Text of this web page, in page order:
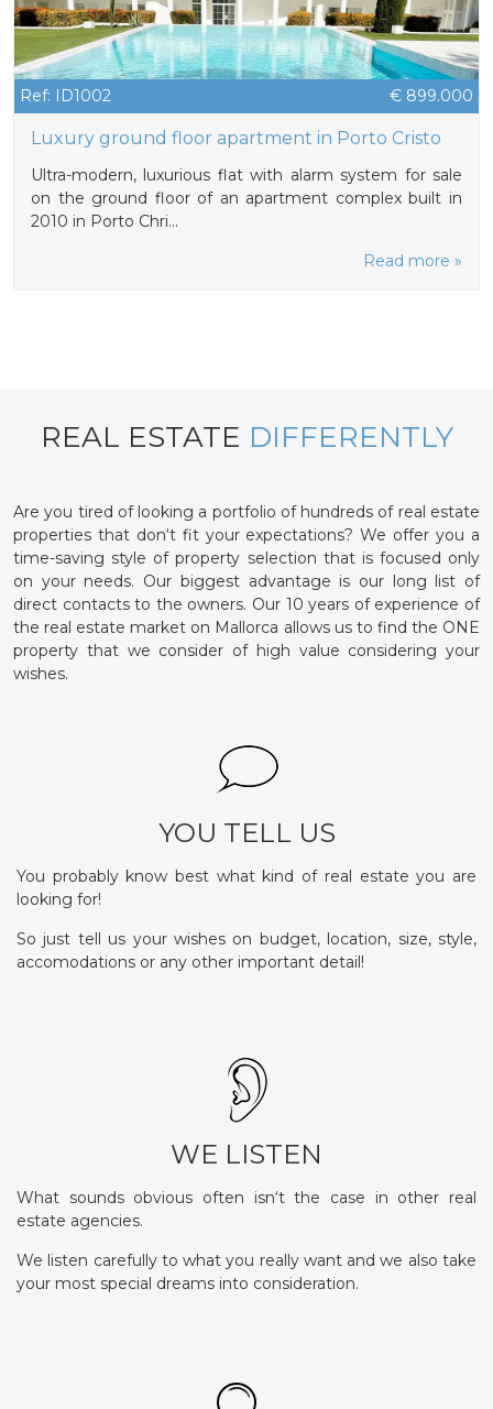
Ref: ID1002 € 899.000
Luxury ground floor apartment in Porto Cristo
Ultra-modern, luxurious flat with alarm system for sale
on the ground floor of an apartment complex built in
2010 in Porto Chri…
Read more »
REAL ESTATE DIFFERENTLY
Are you tired of looking a portfolio of hundreds of real estate
properties that don‘t fit your expectations? We offer you a
time-saving style of property selection that is focused only
on your needs. Our biggest advantage is our long list of
direct contacts to the owners. Our 10 years of experience of
the real estate market on Mallorca allows us to find the ONE
property that we consider of high value considering your
wishes.
YOU TELL US
You probably know best what kind of real estate you are
looking for!
So just tell us your wishes on budget, location, size, style,
accomodations or any other important detail!
WE LISTEN
What sounds obvious often isn‘t the case in other real
estate agencies.
We listen carefully to what you really want and we also take
your most special dreams into consideration.